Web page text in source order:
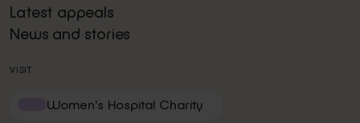
Latest appeals
News and stories
VISIT
Women's Hospital Charity